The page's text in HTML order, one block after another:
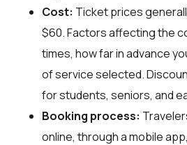
Cost: Ticket prices
$60. Factors affecting the
times, how far in advance
of service selected.
for students, seniors, and
Booking process:
online, through a mobile